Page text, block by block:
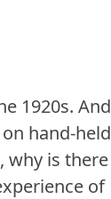
1920s. And
hand-held
why is there
of